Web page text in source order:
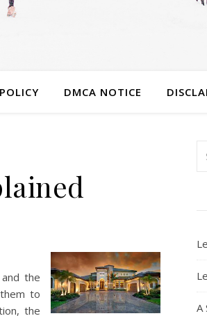
DMCA NOTICE
the
to
the
A